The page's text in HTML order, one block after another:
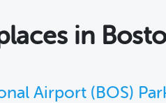
in
Airport (BOS)